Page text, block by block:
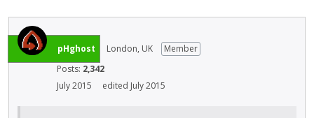
pHghost London, UK
Member
Posts: 2,342
July 2015
edited July 2015